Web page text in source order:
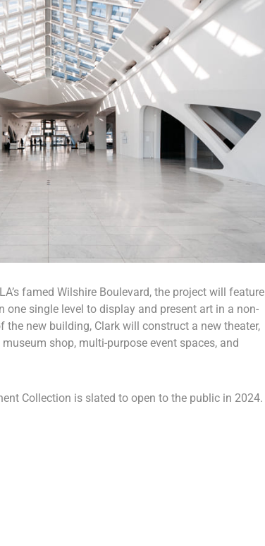
famed Wilshire Boulevard, the project will feature
one single level to display and present art in a non-
the new building, Clark will construct a new theater,
shop, multi-purpose event spaces, and
Collection is slated to open to the public in 2024.